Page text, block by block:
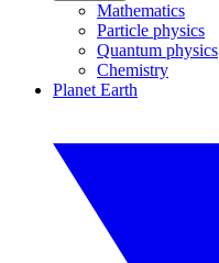
Mathematics
Particle physics
Quantum physics
Chemistry
Planet Earth